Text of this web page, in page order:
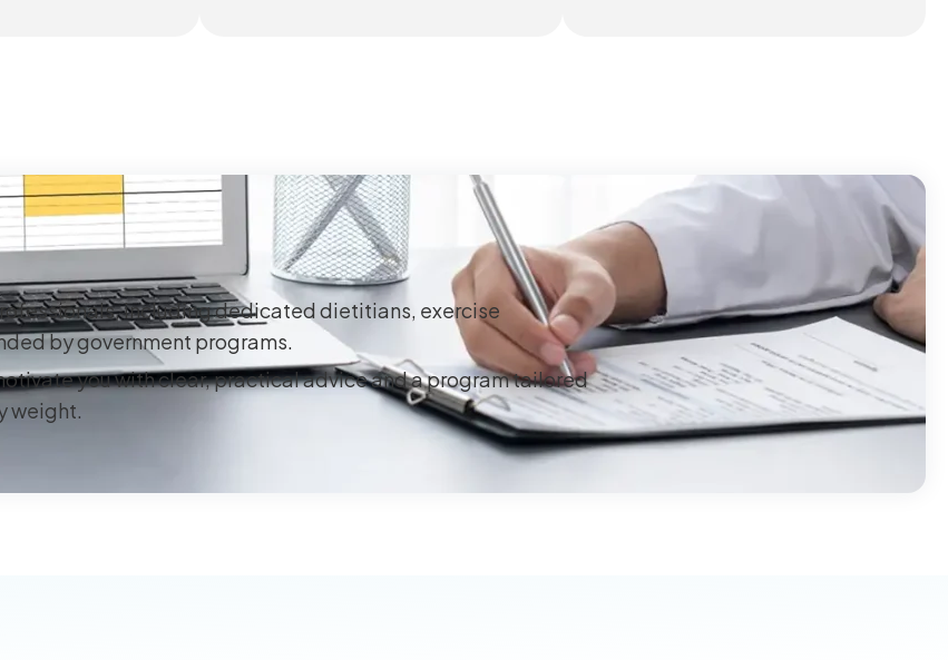
including dedicated dietitians, exercise
by government programs.
you with clear, practical advice and a program tailored
weight.